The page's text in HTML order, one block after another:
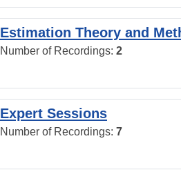
Estimation Theory and
Number of Recordings: 2
Expert Sessions
Number of Recordings: 7